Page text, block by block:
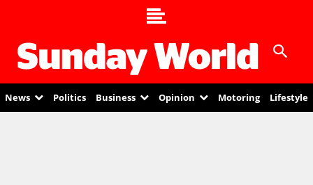
News Politics Business Opinion Motoring Lifestyle